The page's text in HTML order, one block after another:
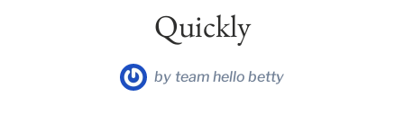
Quickly
by team hello betty